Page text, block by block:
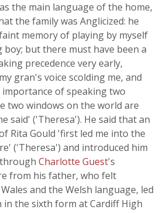
the main language of the home,
the family was Anglicized: he
memory of playing by myself
boy; but there must have been a
precedence very early,
gran's voice scolding me, and
of speaking two
two windows on the world are
said' ('Theresa'). He said that an
Rita Gould 'first led me into the
('Theresa') and introduced him
Charlotte Guest's
from his father, who felt
and the Welsh language, led
in the sixth form at Cardiff High